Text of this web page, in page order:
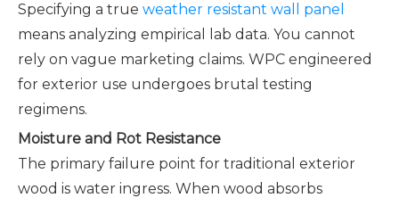
Specifying a true weather resistant wall panel
means analyzing empirical lab data. You cannot
rely on vague marketing claims. WPC engineered
for exterior use undergoes brutal testing
regimens.
Moisture and Rot Resistance
The primary failure point for traditional exterior
wood is water ingress. When wood absorbs